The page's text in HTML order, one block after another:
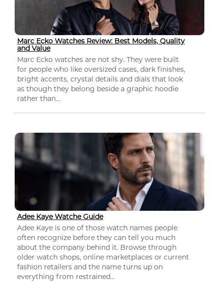
Marc Ecko Watches Review: Best Models, Quality
and Value
Marc Ecko watches are not shy. They were built
for people who like oversized cases, dark finishes,
bright accents, crystal details and dials that look
as though they belong beside a graphic hoodie
rather than...
Adee Kaye Watche Guide
Adee Kaye is one of those watch names people
often recognize before they can tell you much
about the company behind it. Browse through
older watch shops, online marketplaces or current
fashion retailers and the name turns up on
everything from restrained...